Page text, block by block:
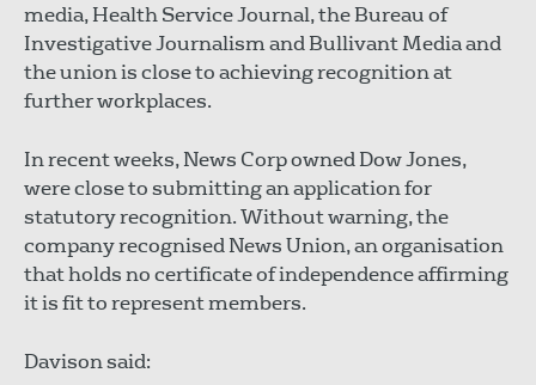
media, Health Service Journal, the Bureau of
Investigative Journalism and Bullivant Media and
the union is close to achieving recognition at
further workplaces.
In recent weeks, News Corp owned Dow Jones,
were close to submitting an application for
statutory recognition. Without warning, the
company recognised News Union, an organisation
that holds no certificate of independence affirming
it is fit to represent members.
Davison said: